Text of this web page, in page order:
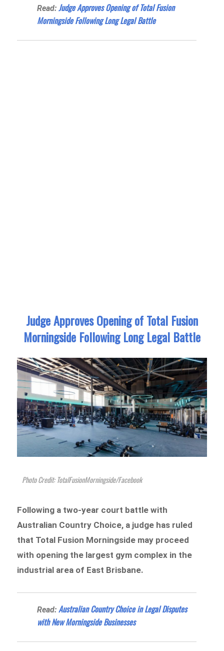
Read:Judge Approves Opening of Total Fusion
Morningside Following Long Legal Battle
Judge Approves Opening of Total Fusion
Morningside Following Long Legal Battle
Photo Credit: TotalFusionMorningside/Facebook
Following a two-year court battle with
Australian Country Choice, a judge has ruled
that Total Fusion Morningside may proceed
with opening the largest gym complex in the
industrial area of East Brisbane.
Read:Australian Country Choice in Legal Disputes
with New Morningside Businesses